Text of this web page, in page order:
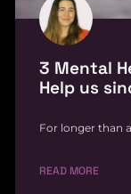
3 Mental
Help us
For longer than
READ MORE